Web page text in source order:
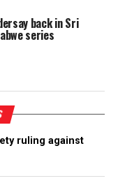
back in Sri
series
ruling against